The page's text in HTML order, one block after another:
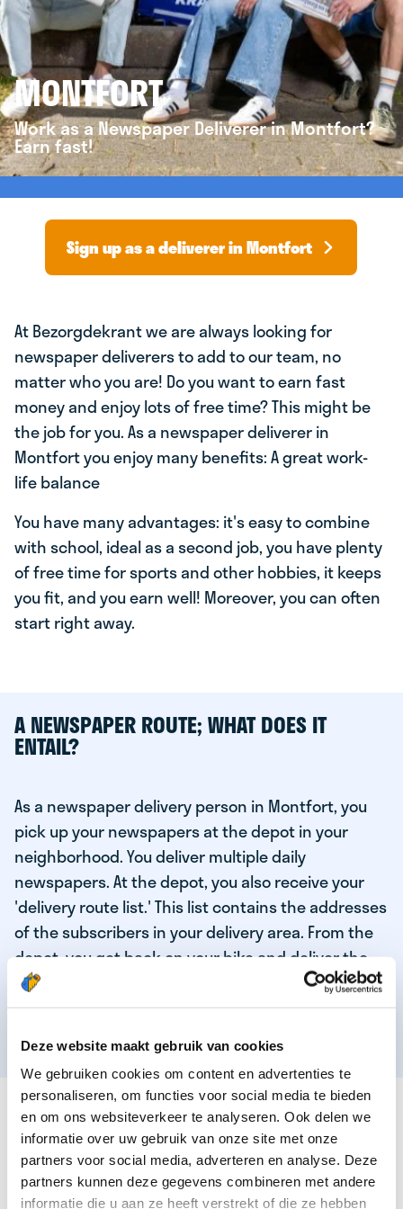
Deze website maakt gebruik van cookies
We gebruiken cookies om content en advertenties te
personaliseren, om functies voor social media te bieden
en om ons websiteverkeer te analyseren. Ook delen we
informatie over uw gebruik van onze site met onze
partners voor social media, adverteren en analyse. Deze
partners kunnen deze gegevens combineren met andere
informatie die u aan ze heeft verstrekt of die ze hebben
MONTFORT
Work as a Newspaper Deliverer in Montfort?
Earn fast!
Sign up as a deliverer in Montfort
At Bezorgdekrant we are always looking for
newspaper deliverers to add to our team, no
matter who you are! Do you want to earn fast
money and enjoy lots of free time? This might be
the job for you. As a newspaper deliverer in
Montfort you enjoy many benefits: A great work-
life balance
You have many advantages: it's easy to combine
with school, ideal as a second job, you have plenty
of free time for sports and other hobbies, it keeps
you fit, and you earn well! Moreover, you can often
start right away.
A NEWSPAPER ROUTE; WHAT DOES IT
ENTAIL?
As a newspaper delivery person in Montfort, you
pick up your newspapers at the depot in your
neighborhood. You deliver multiple daily
newspapers. At the depot, you also receive your
'delivery route list.' This list contains the addresses
of the subscribers in your delivery area. From the
depot, you get back on your bike and deliver the
daily news to the subscribers! When you've
delivered your last newspaper, your work is done,
THESE ARE THE QUALITIES OF OUR TOP
NEWSPAPER DELIVERY PERSON:
You are responsible and independent.
You enjoy being active in the fresh air.